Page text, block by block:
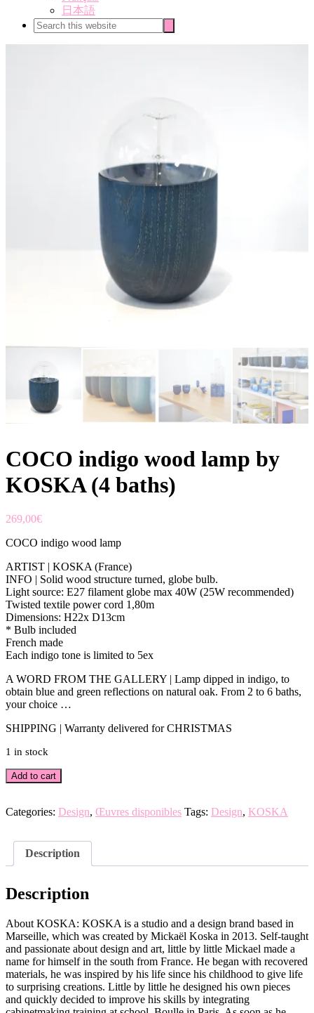
日本語
Search
this
COCO indigo wood lamp by
KOSKA (4 baths)
269,00€
COCO indigo wood lamp
ARTIST | KOSKA (France)
INFO | Solid wood structure turned, globe bulb.
Light source: E27 filament globe max 40W (25W recommended)
Twisted textile power cord 1,80m
Dimensions: H22x D13cm
* Bulb included
French made
Each indigo tone is limited to 5ex
A WORD FROM THE GALLERY | Lamp dipped in indigo, to
obtain blue and green reflections on natural oak. From 2 to 6 baths,
your choice …
SHIPPING | Warranty delivered for CHRISTMAS
1 in stock
COCO
indigo
lamp
baths)
Add to cart
Categories: Design, Œuvres disponibles Tags: Design, KOSKA
Description
Description
About KOSKA: KOSKA is a studio and a design brand based in
Marseille, which was created by Mickaël Koska in 2013. Self-taught
and passionate about design and art, little by little Mickael made a
name for himself in the south from France. He began with recovered
materials, he was inspired by his life since his childhood to give life
to surprising creations. Little by little he designed his own pieces
and quickly decided to improve his skills by integrating